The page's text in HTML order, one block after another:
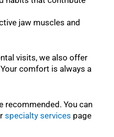
jaw muscles and
visits, we also offer
comfort is always a
recommended. You can
specialty services page